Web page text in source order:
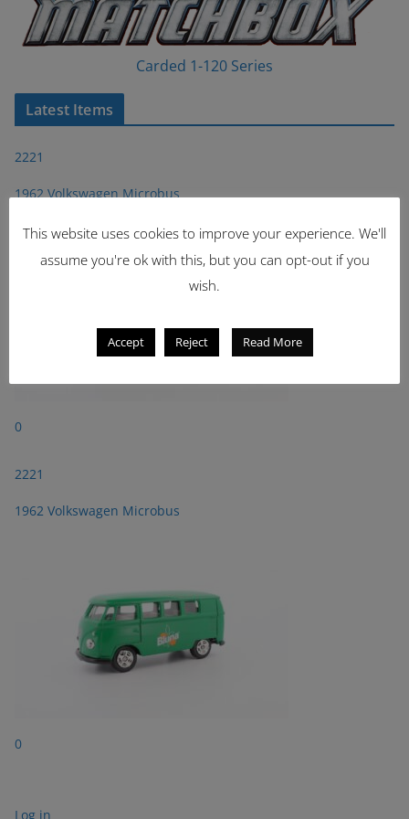
Carded 1-120 Series
Latest Items
2221
1962 Volkswagen Microbus
0
2221
1962 Volkswagen Microbus
0
Log in
This website uses cookies to improve your experience. We'll
assume you're ok with this, but you can opt-out if you
wish.
Accept Reject Read More